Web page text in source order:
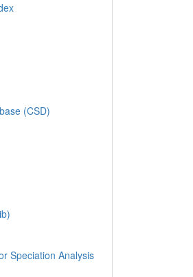
(CSD)
Speciation Analysis